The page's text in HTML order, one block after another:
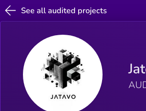
See all audited projects